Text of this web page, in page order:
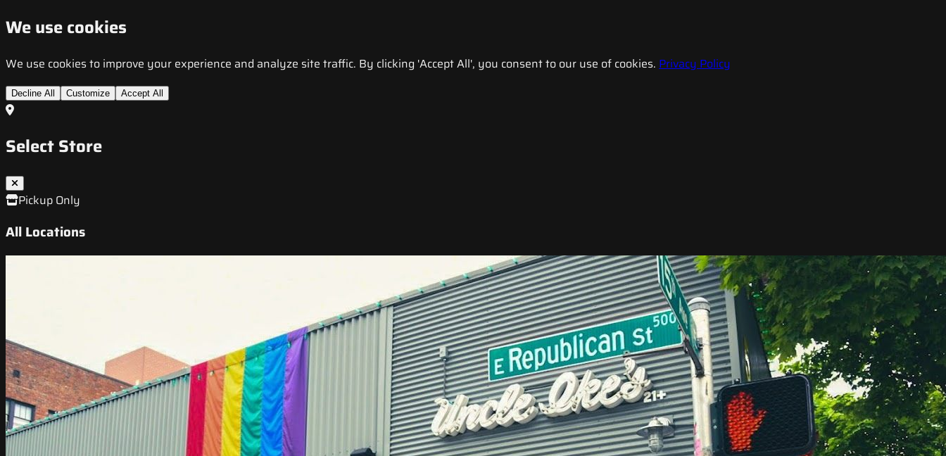
We use cookies
We use cookies to improve your experience and analyze site traffic. By clicking 'Accept All', you consent to our use of cookies. Privacy Policy
Decline All Customize Accept All
Select Store
Pickup Only
All Locations